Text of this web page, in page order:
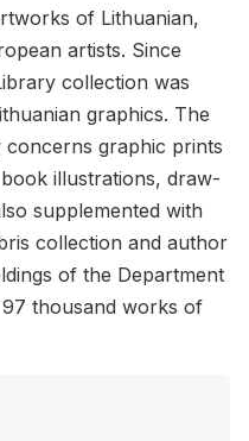
of Lithuan­ian,
artists. Since
col­lec­tion was
graph­ics. The
graphic prints
il­lus­tra­tions, draw­
sup­ple­mented with
col­lec­tion and au­thor
of the De­part­ment
thou­sand works of